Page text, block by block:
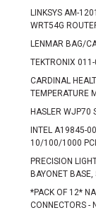
LINKSYS AM-
WRT54G
LENMAR BAG/
TEKTRONIX
CARDINAL
TEMPERATURE
HASLER WJP70
INTEL A19845-
10/100/1000 PCI
PRECISION
BAYONET
*PACK OF 12*
CONNECTORS -